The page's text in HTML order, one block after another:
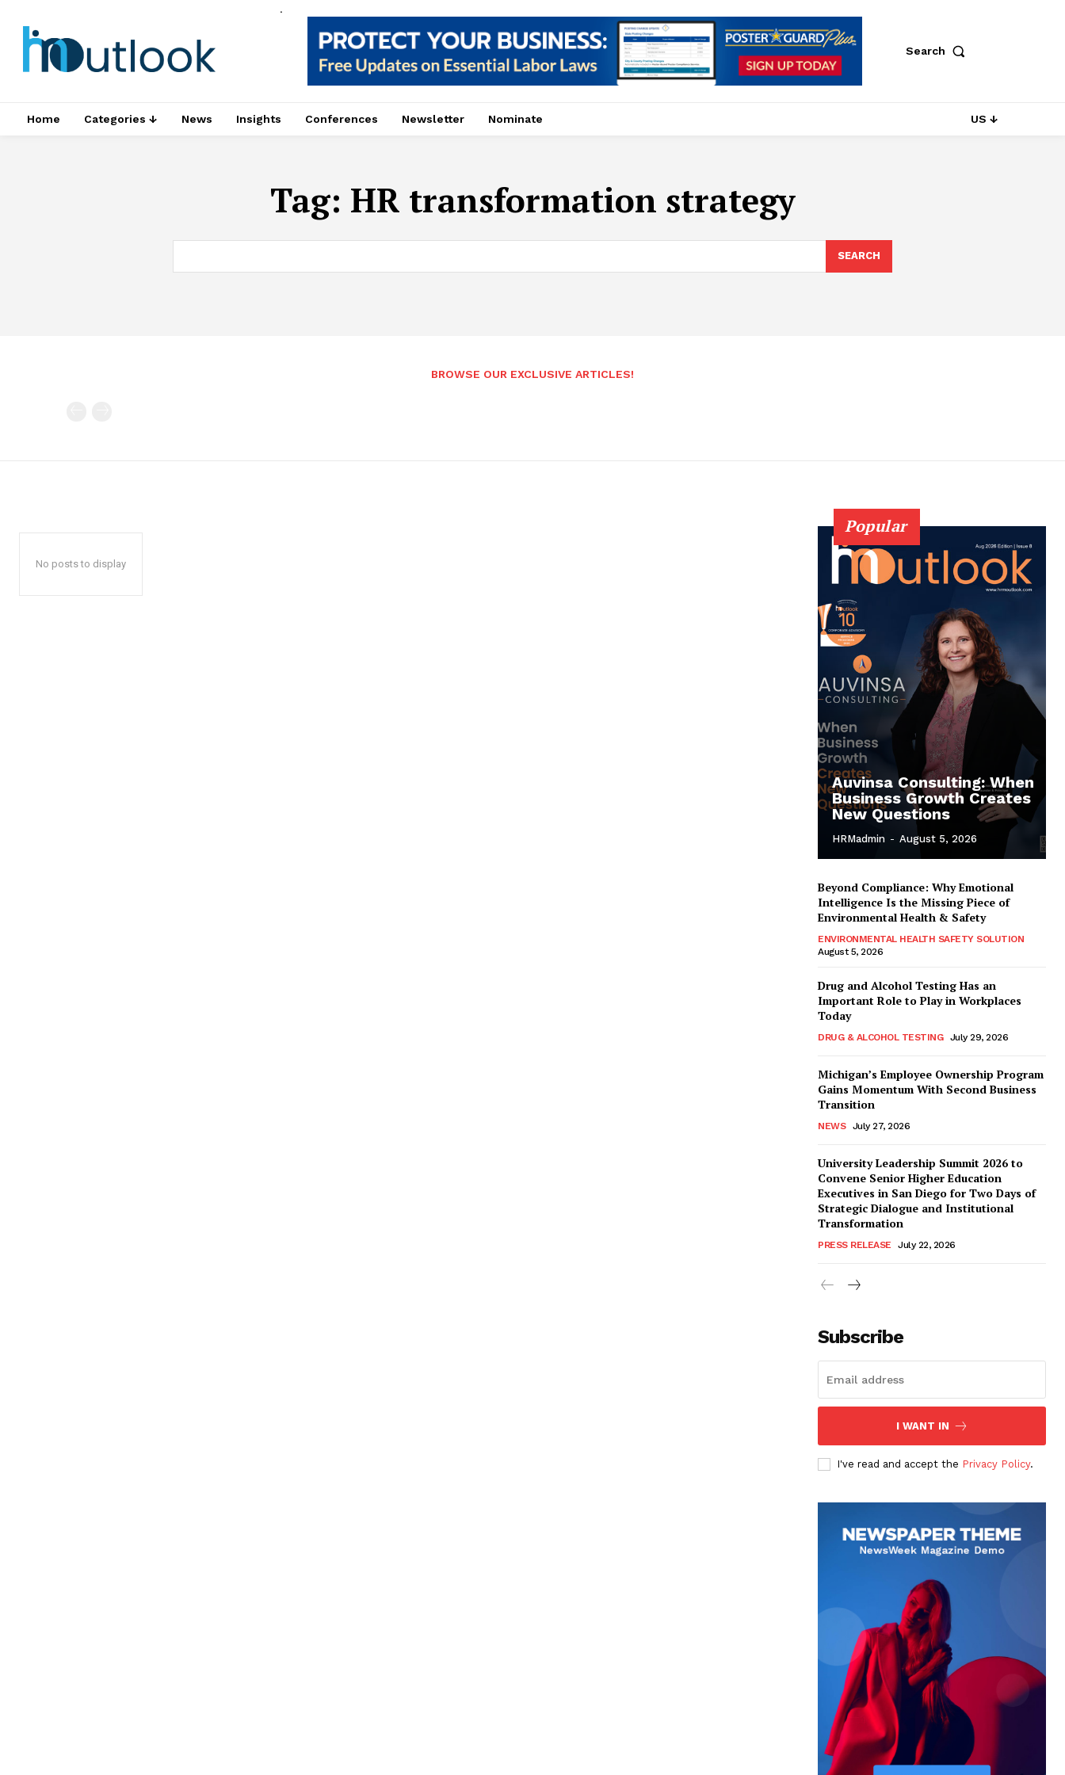
.
Search
Home Categories ↓ News Insights Conferences Newsletter Nominate US ↓
Tag: HR transformation strategy
SEARCH
BROWSE OUR EXCLUSIVE ARTICLES!
No posts to display
Popular
Auvinsa Consulting: When
Business Growth Creates
New Questions
HRMadmin - August 5, 2026
Beyond Compliance: Why Emotional
Intelligence Is the Missing Piece of
Environmental Health & Safety
ENVIRONMENTAL HEALTH SAFETY SOLUTION
August 5, 2026
Drug and Alcohol Testing Has an
Important Role to Play in Workplaces
Today
DRUG & ALCOHOL TESTING July 29, 2026
Michigan’s Employee Ownership Program
Gains Momentum With Second Business
Transition
NEWS July 27, 2026
University Leadership Summit 2026 to
Convene Senior Higher Education
Executives in San Diego for Two Days of
Strategic Dialogue and Institutional
Transformation
PRESS RELEASE July 22, 2026
Subscribe
I WANT IN
I've read and accept the Privacy Policy.